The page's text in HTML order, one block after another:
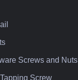
Screws and Nuts
Screw